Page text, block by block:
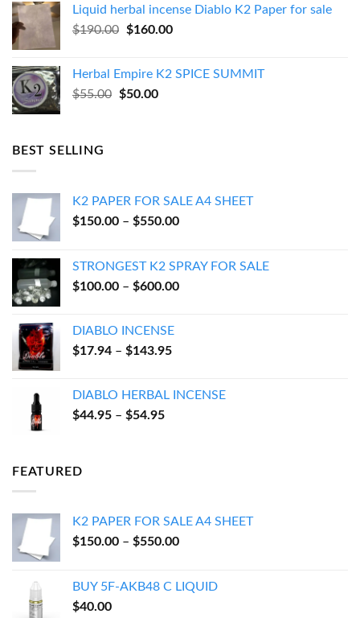
$270.00.$250.00.
Liquid herbal incense Diablo K2 Paper for sale
$190.00
Original
$190.00.
$160.00Current
$160.00.
Herbal Empire K2 SPICE SUMMIT
$55.00
Original
$50.00Current
BEST SELLING
K2 PAPER FOR SALE A4 SHEET
$150.00 – $550.00Price
through
$550.00
STRONGEST K2 SPRAY FOR SALE
$100.00 – $600.00Price
DIABLO INCENSE
$17.94 – $143.95Price
through
DIABLO HERBAL INCENSE
$44.95 – $54.95Price
FEATURED
K2 PAPER FOR SALE A4 SHEET
$150.00 – $550.00Price
through
BUY 5F-AKB48 C LIQUID
$40.00